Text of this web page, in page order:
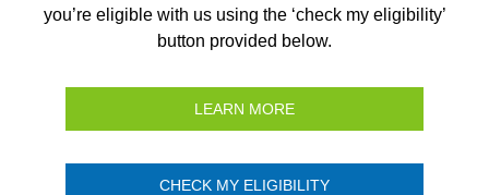
you’re eligible with us using the ‘check my eligibility’
button provided below.
LEARN MORE
CHECK MY ELIGIBILITY